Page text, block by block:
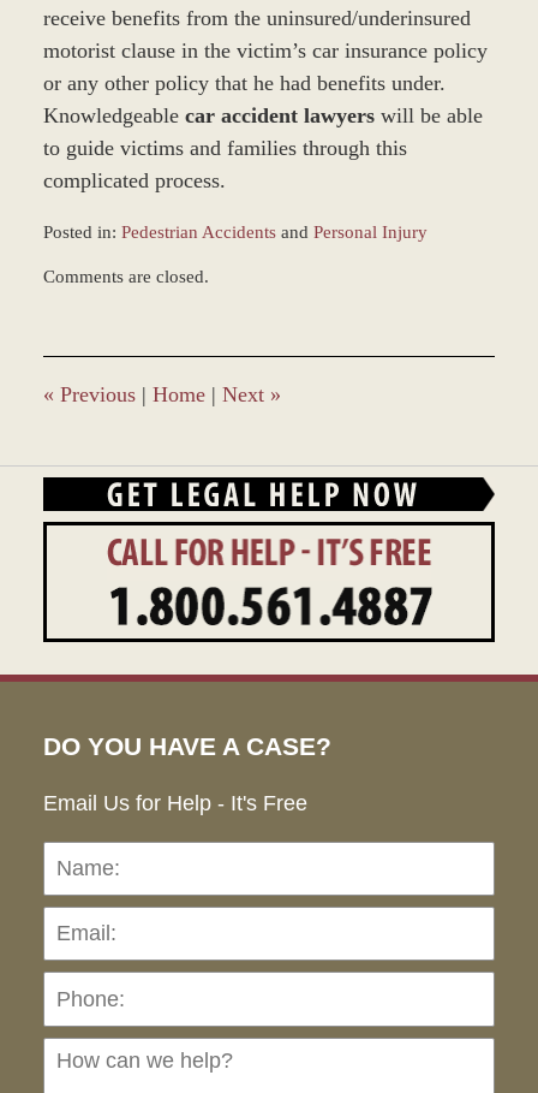
receive benefits from the uninsured/underinsured
motorist clause in the victim’s car insurance policy
or any other policy that he had benefits under.
Knowledgeable car accident lawyerswill be able
to guide victims and families through this
complicated process.
Posted in: Pedestrian Accidentsand Personal Injury
February
4:00
pm
Comments are closed.
« Previous | Home | Next »
DO YOU HAVE A CASE?
Email Us for Help - It's Free
Name: